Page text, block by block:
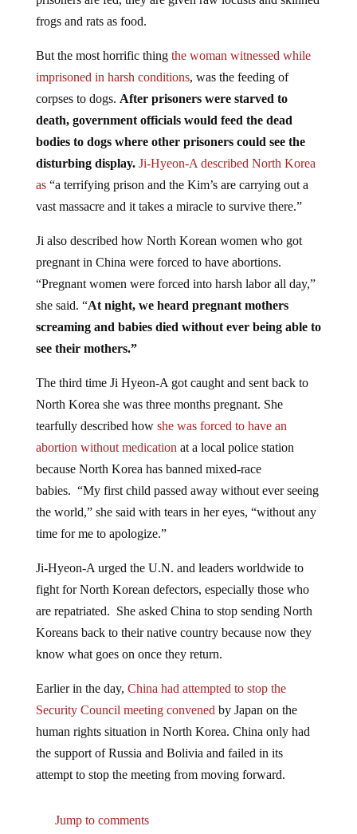
frogs and rats as food.
imprisoned in harsh conditions , was the feeding of
corpses to dogs.After prisoners were starved to
death, government officials would feed the dead
bodies to dogs where other prisoners could see the
disturbing display. Ji-Hyeon-A described North Korea
as“a terrifying prison and the Kim’s are carrying out a
vast massacre and it takes a miracle to survive there.”
pregnant in China were forced to have abortions.
“Pregnant women were forced into harsh labor all day,”
she said. “ At night, we heard pregnant mothers
screaming and babies died without ever being able to
see their mothers.”
North Korea she was three months pregnant. She
tearfully described howshe was forced to have an
abortion without medicationat a local police station
because North Korea has banned mixed-race
babies. “My first child passed away without ever seeing
the world,” she said with tears in her eyes, “without any
time for me to apologize.”
fight for North Korean defectors, especially those who
are repatriated. She asked China to stop sending North
Koreans back to their native country because now they
know what goes on once they return.
Security Council meeting convenedby Japan on the
human rights situation in North Korea. China only had
the support of Russia and Bolivia and failed in its
attempt to stop the meeting from moving forward.